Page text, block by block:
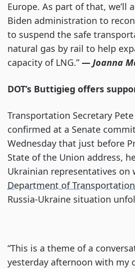
Europe. As part of that, we’ll
Biden administration to
to suspend the safe
natural gas by rail to help
capacity of LNG.”— Joanna
DOT’s Buttigieg offers
Transportation Secretary
confirmed at a Senate
Wednesday that just before
State of the Union address,
Ukrainian representatives on
Department of Transportation
Russia-Ukraine situation
“This is a theme of a
yesterday afternoon with my